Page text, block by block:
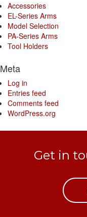
Accessories
EL-Series Arms
Model Selection
PA-Series Arms
Tool Holders
Meta
Log in
Entries feed
Comments feed
WordPress.org
Get in